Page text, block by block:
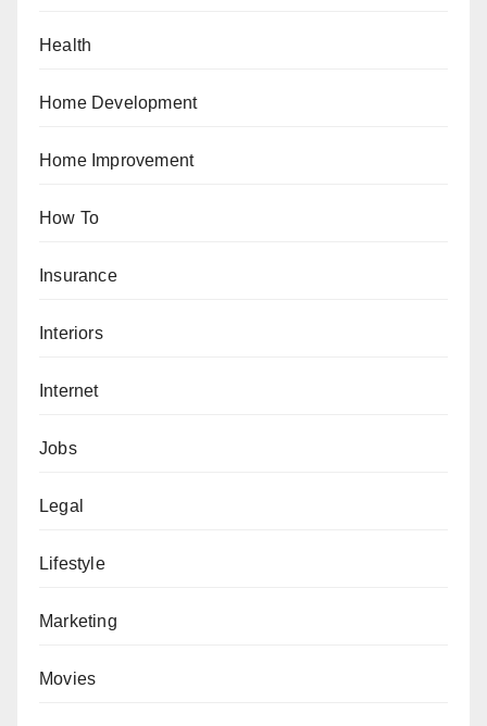
Health
Home Development
Home Improvement
How To
Insurance
Interiors
Internet
Jobs
Legal
Lifestyle
Marketing
Movies